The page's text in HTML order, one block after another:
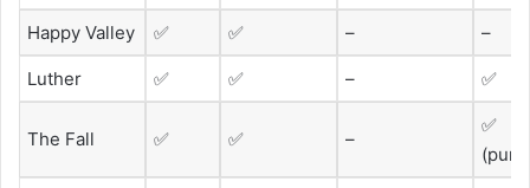
Happy Valley ✅ ✅ – –
Luther ✅ ✅ – ✅
The Fall ✅ ✅ –
✅